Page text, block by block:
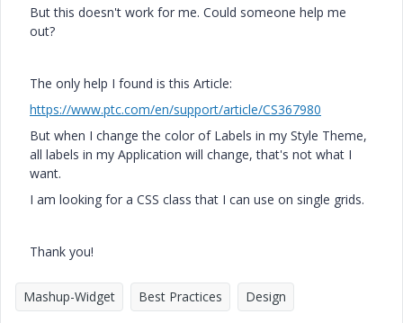
But this doesn't work for me. Could someone help me
out?
The only help I found is this Article:
https://www.ptc.com/en/support/article/CS367980
But when I change the color of Labels in my Style Theme,
all labels in my Application will change, that's not what I
want.
I am looking for a CSS class that I can use on single grids.
Thank you!
Mashup-Widget Best Practices Design